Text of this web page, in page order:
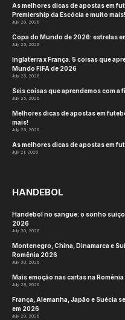
As melhores dicas de apostas em
Premiership da Escócia e muito mais!
July 28, 2026
Copa do Mundo de 2026: estrelas
July 25, 2026
Inglaterra x França: 5 coisas que
Mundo FIFA de 2026
July 25, 2026
Seis coisas que aprendemos com a
July 25, 2026
Melhores dicas de apostas em
mais!
July 25, 2026
As melhores dicas de apostas em
July 21, 2026
HANDEBOL
Handebol no sangue: o sonho
2026
July 30, 2026
Montenegro, China, Dinamarca e
Romênia 2026
July 30, 2026
Mais emoção nas cartas na
July 29, 2026
França, Alemanha, Japão e Suécia
em 2026
July 29, 2026